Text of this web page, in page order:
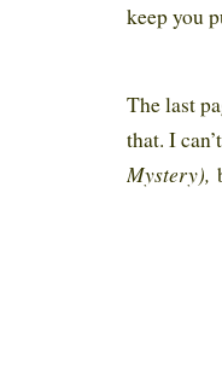
keep you
The last
that. I
Mystery),